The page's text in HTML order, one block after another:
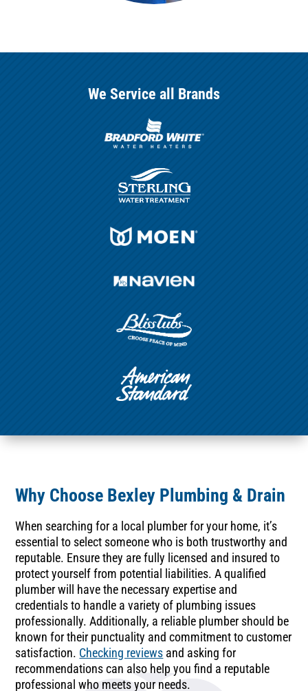
We Service all Brands
Why Choose Bexley Plumbing & Drain
When searching for a local plumber for your home, it’s
essential to select someone who is both trustworthy and
reputable. Ensure they are fully licensed and insured to
protect yourself from potential liabilities. A qualified
plumber will have the necessary expertise and
credentials to handle a variety of plumbing issues
professionally. Additionally, a reliable plumber should be
known for their punctuality and commitment to customer
satisfaction. Checking reviews and asking for
recommendations can also help you find a reputable
professional who meets your needs.